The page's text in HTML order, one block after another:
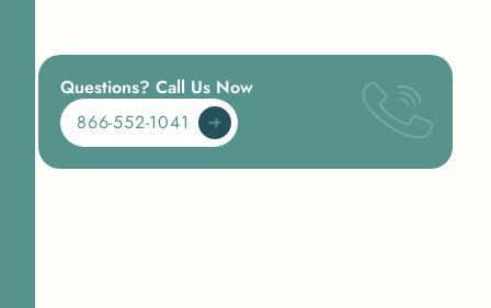
Questions? Call Us Now
866-552-1041